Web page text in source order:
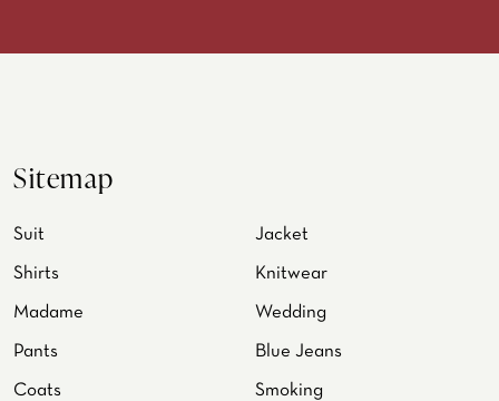
Sitemap
Suit Jacket
Shirts Knitwear
Madame Wedding
Pants Blue Jeans
Coats Smoking